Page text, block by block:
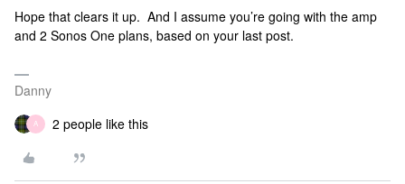
Hope that clears it up. And I assume you’re going with the amp
and 2 Sonos One plans, based on your last post.
Danny
A 2 people like this